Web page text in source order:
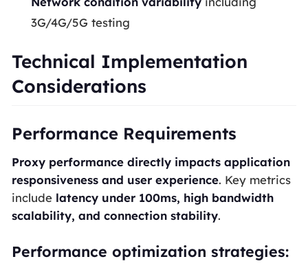
3G/4G/5G testing
Technical Implementation
Considerations
Performance Requirements
Proxy performance directly impacts application
responsiveness and user experience. Key metrics
include latency under 100ms, high bandwidth
scalability, and connection stability.
Performance optimization strategies: